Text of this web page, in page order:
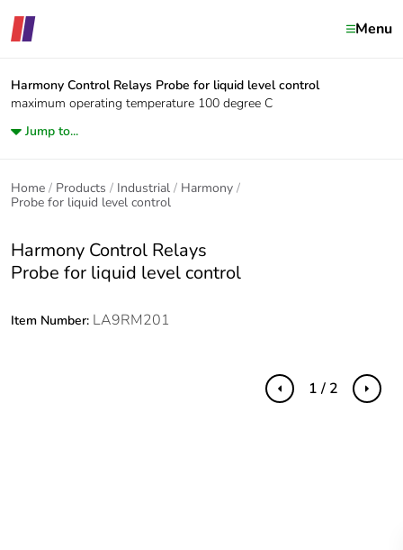
Menu
Harmony Control Relays Probe for liquid level control
maximum operating temperature 100 degree C
Jump to...
Home Products Industrial
Harmony
Probe for liquid level control
Harmony Control Relays
Probe for liquid level control
Item Number: LA9RM201
Previous Next
1 / 2